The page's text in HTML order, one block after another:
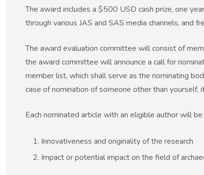
The award includes a $500 USD cash prize, one
through various JAS and SAS media channels, and
The award evaluation committee will consist of
the award committee will announce a call for
member list, which shall serve as the nominating
case of nomination of someone other than
Each nominated article with an eligible author will
Innovativeness and originality of the research
Impact or potential impact on the field of